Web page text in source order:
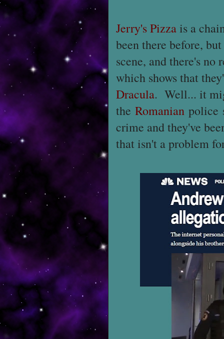
Jerry's Pizzais a
been there before,
scene, and there's no
which shows that
Dracula. Well... it
the Romanian police
crime and they've
that isn't a problem